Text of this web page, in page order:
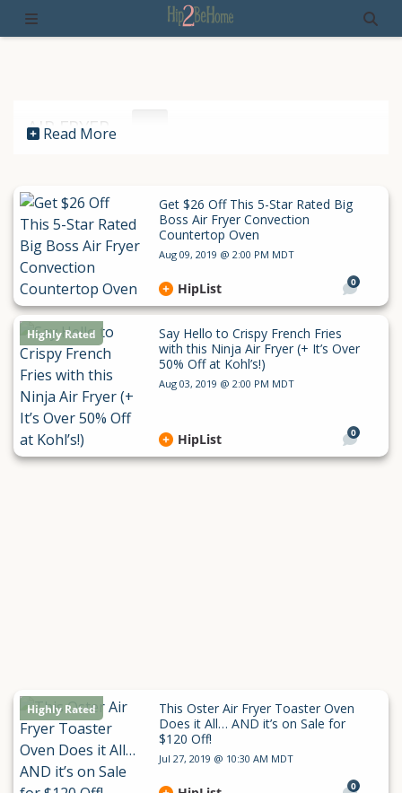
AIR FRYER
Read More
Get $26 Off This 5-Star Rated Big
Boss Air Fryer Convection
Countertop Oven
Aug 09, 2019 @ 2:00 PM MDT
0
HipList
Highly Rated
Say Hello to Crispy French Fries
with this Ninja Air Fryer (+ It’s Over
50% Off at Kohl’s!)
Aug 03, 2019 @ 2:00 PM MDT
0
HipList
Highly Rated
This Oster Air Fryer Toaster Oven
Does it All… AND it’s on Sale for
$120 Off!
Jul 27, 2019 @ 10:30 AM MDT
0